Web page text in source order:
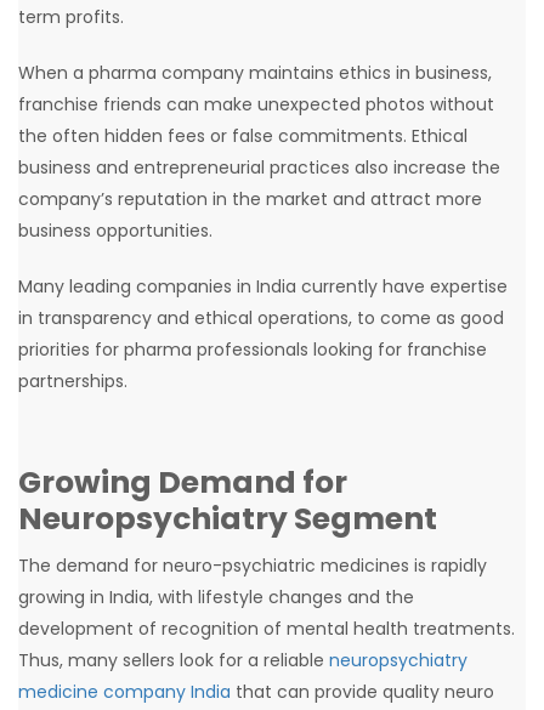
term profits.
When a pharma company maintains ethics in business,
franchise friends can make unexpected photos without
the often hidden fees or false commitments. Ethical
business and entrepreneurial practices also increase the
company’s reputation in the market and attract more
business opportunities.
Many leading companies in India currently have expertise
in transparency and ethical operations, to come as good
priorities for pharma professionals looking for franchise
partnerships.
Growing Demand for
Neuropsychiatry Segment
The demand for neuro-psychiatric medicines is rapidly
growing in India, with lifestyle changes and the
development of recognition of mental health treatments.
Thus, many sellers look for a reliable neuropsychiatry
medicine company India that can provide quality neuro